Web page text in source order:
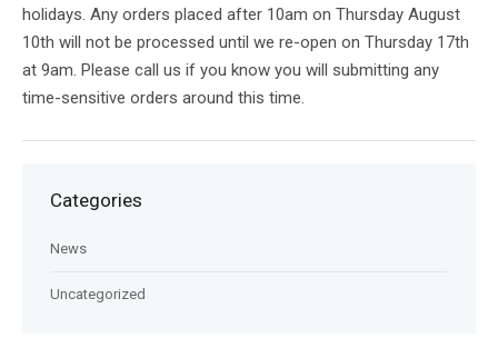
holidays. Any orders placed after 10am on Thursday August
10th will not be processed until we re-open on Thursday 17th
at 9am. Please call us if you know you will submitting any
time-sensitive orders around this time.
Categories
News
Uncategorized